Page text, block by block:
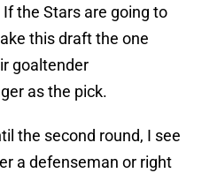
the Stars are going to
this draft the one
goaltender
as the pick.
the second round, I see
a defenseman or right